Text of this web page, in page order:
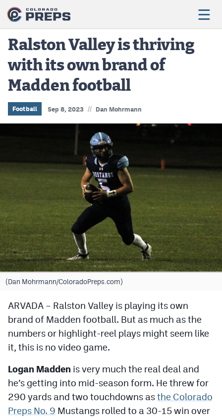
Football
Boys Basketball
Girls Basketball
Softball
Track & Field
Cross Country
Soccer
Tennis
Hockey
Field Hockey
Flag Football
Swimming
Ralston Valley is thriving
with its own brand of
Madden football
Football Sep 8, 2023 // Dan Mohrmann
(Dan Mohrmann/ColoradoPreps.com)
ARVADA – Ralston Valley is playing its own
brand of Madden football. But as much as the
numbers or highlight-reel plays might seem like
it, this is no video game.
Logan Madden is very much the real deal and
he’s getting into mid-season form. He threw for
290 yards and two touchdowns asthe Colorado
Preps No. 9 Mustangs rolled to a 30-15 win over